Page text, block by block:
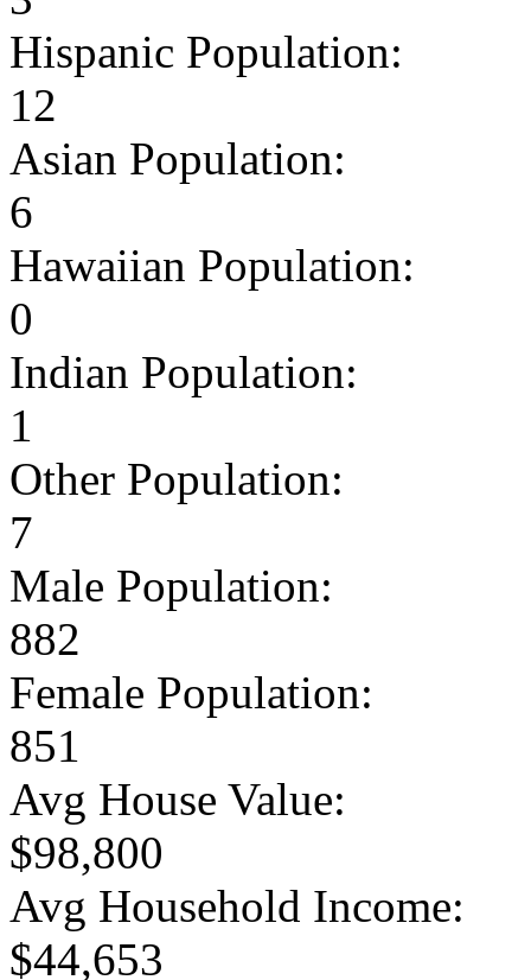
Hispanic Population:
12
Asian Population:
6
Hawaiian Population:
0
Indian Population:
1
Other Population:
7
Male Population:
882
Female Population:
851
Avg House Value:
$98,800
Avg Household Income:
$44,653